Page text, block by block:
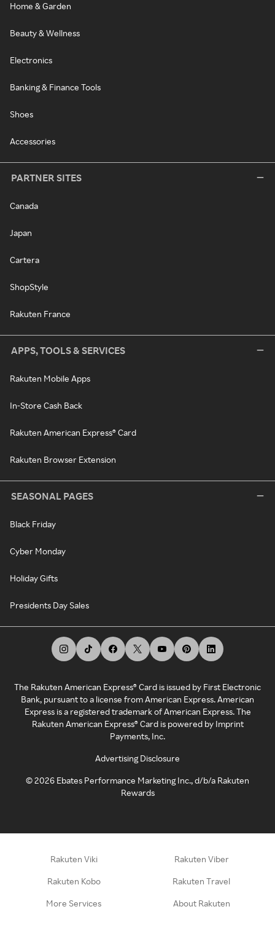
Home & Garden
Beauty & Wellness
Electronics
Banking & Finance Tools
Shoes
Accessories
PARTNER SITES
Canada
Japan
Cartera
ShopStyle
Rakuten France
APPS, TOOLS & SERVICES
Rakuten Mobile Apps
In-Store Cash Back
Rakuten American Express® Card
Rakuten Browser Extension
SEASONAL PAGES
Black Friday
Cyber Monday
Holiday Gifts
Presidents Day Sales
The Rakuten American Express® Card is issued by First Electronic
Bank, pursuant to a license from American Express. American
Express is a registered trademark of American Express. The
Rakuten American Express® Card is powered by Imprint
Payments, Inc.
Advertising Disclosure
©2026 Ebates Performance Marketing Inc., d/b/a Rakuten
Rewards
Rakuten Viki Rakuten Viber
Rakuten Kobo Rakuten Travel
More Services About Rakuten